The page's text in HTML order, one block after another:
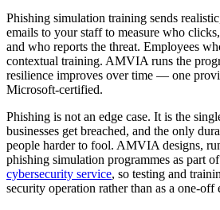
Phishing simulation training sends
emails to your staff to measure who
and who reports the threat. Employees
contextual training. AMVIA runs the
resilience improves over time — one
Microsoft-certified.
Phishing is not an edge case. It is the
businesses get breached, and the only
people harder to fool. AMVIA designs,
phishing simulation programmes as part
cybersecurity service, so testing and
security operation rather than as a one-off